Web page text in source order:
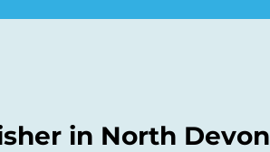
in North Devon